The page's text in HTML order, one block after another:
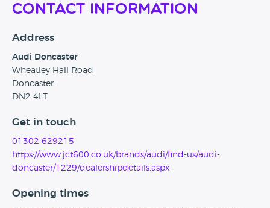
Contact Information
Address
Audi Doncaster
Wheatley Hall Road
Doncaster
DN2 4LT
Get in touch
01302 629215
https://www.jct600.co.uk/brands/audi/find-us/audi-
doncaster/1229/dealershipdetails.aspx
Opening times